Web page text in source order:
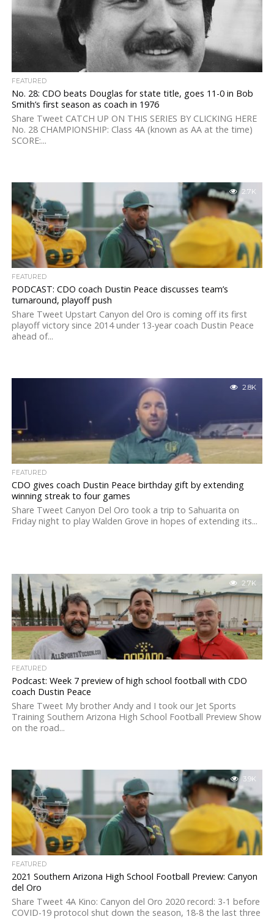
FEATURED
No. 28: CDO beats Douglas for state title, goes 11-0 in Bob
Smith’s first season as coach in 1976
Share Tweet CATCH UP ON THIS SERIES BY CLICKING HERE
No. 28 CHAMPIONSHIP: Class 4A (known as AA at the time)
SCORE:...
2.7K
FEATURED
PODCAST: CDO coach Dustin Peace discusses team’s
turnaround, playoff push
Share Tweet Upstart Canyon del Oro is coming off its first
playoff victory since 2014 under 13-year coach Dustin Peace
ahead of...
2.8K
FEATURED
CDO gives coach Dustin Peace birthday gift by extending
winning streak to four games
Share Tweet Canyon Del Oro took a trip to Sahuarita on
Friday night to play Walden Grove in hopes of extending its...
2.7K
FEATURED
Podcast: Week 7 preview of high school football with CDO
coach Dustin Peace
Share Tweet My brother Andy and I took our Jet Sports
Training Southern Arizona High School Football Preview Show
on the road...
3.9K
FEATURED
2021 Southern Arizona High School Football Preview: Canyon
del Oro
Share Tweet 4A Kino: Canyon del Oro 2020 record: 3-1 before
COVID-19 protocol shut down the season, 18-8 the last three